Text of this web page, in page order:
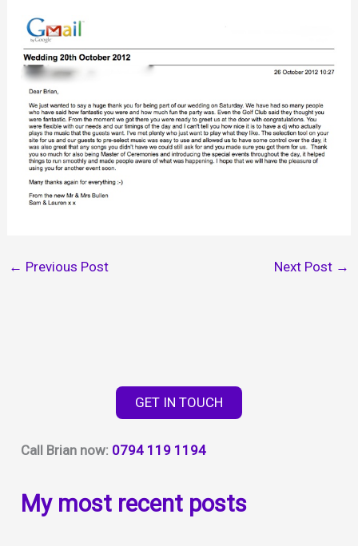
← Previous Post Next Post →
GET IN TOUCH
Call Brian now: 0794 119 1194
My most recent posts